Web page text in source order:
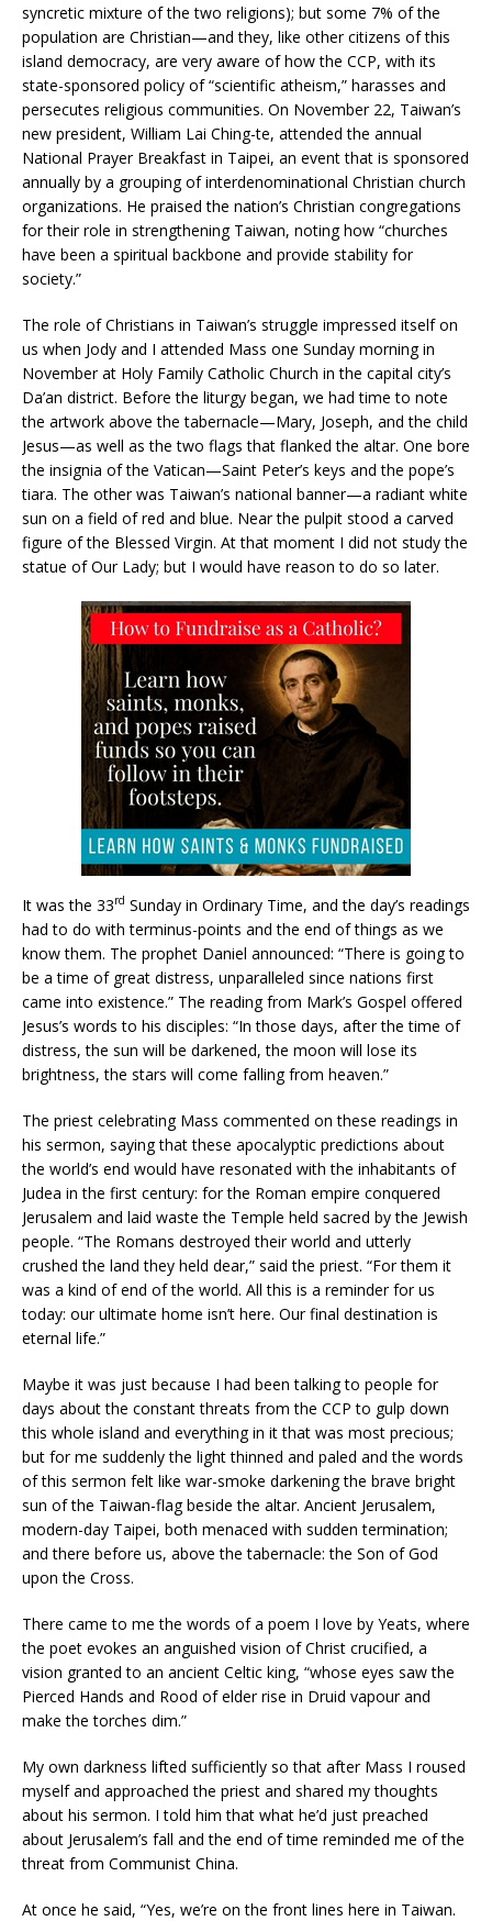
syncretic mixture of the two religions); but some 7% of the
population are Christian—and they, like other citizens of this
island democracy, are very aware of how the CCP, with its
state-sponsored policy of “scientific atheism,” harasses and
persecutes religious communities. On November 22, Taiwan’s
new president, William Lai Ching-te, attended the annual
National Prayer Breakfast in Taipei, an event that is sponsored
annually by a grouping of interdenominational Christian church
organizations. He praised the nation’s Christian congregations
for their role in strengthening Taiwan, noting how “churches
have been a spiritual backbone and provide stability for
society.”
The role of Christians in Taiwan’s struggle impressed itself on
us when Jody and I attended Mass one Sunday morning in
November at Holy Family Catholic Church in the capital city’s
Da’an district. Before the liturgy began, we had time to note
the artwork above the tabernacle—Mary, Joseph, and the child
Jesus—as well as the two flags that flanked the altar. One bore
the insignia of the Vatican—Saint Peter’s keys and the pope’s
tiara. The other was Taiwan’s national banner—a radiant white
sun on a field of red and blue. Near the pulpit stood a carved
figure of the Blessed Virgin. At that moment I did not study the
statue of Our Lady; but I would have reason to do so later.
It was the 33rd Sunday in Ordinary Time, and the day’s readings
had to do with terminus-points and the end of things as we
know them. The prophet Daniel announced: “There is going to
be a time of great distress, unparalleled since nations first
came into existence.” The reading from Mark’s Gospel offered
Jesus’s words to his disciples: “In those days, after the time of
distress, the sun will be darkened, the moon will lose its
brightness, the stars will come falling from heaven.”
The priest celebrating Mass commented on these readings in
his sermon, saying that these apocalyptic predictions about
the world’s end would have resonated with the inhabitants of
Judea in the first century: for the Roman empire conquered
Jerusalem and laid waste the Temple held sacred by the Jewish
people. “The Romans destroyed their world and utterly
crushed the land they held dear,” said the priest. “For them it
was a kind of end of the world. All this is a reminder for us
today: our ultimate home isn’t here. Our final destination is
eternal life.”
Maybe it was just because I had been talking to people for
days about the constant threats from the CCP to gulp down
this whole island and everything in it that was most precious;
but for me suddenly the light thinned and paled and the words
of this sermon felt like war-smoke darkening the brave bright
sun of the Taiwan-flag beside the altar. Ancient Jerusalem,
modern-day Taipei, both menaced with sudden termination;
and there before us, above the tabernacle: the Son of God
upon the Cross.
There came to me the words of a poem I love by Yeats, where
the poet evokes an anguished vision of Christ crucified, a
vision granted to an ancient Celtic king, “whose eyes saw the
Pierced Hands and Rood of elder rise in Druid vapour and
make the torches dim.”
My own darkness lifted sufficiently so that after Mass I roused
myself and approached the priest and shared my thoughts
about his sermon. I told him that what he’d just preached
about Jerusalem’s fall and the end of time reminded me of the
threat from Communist China.
At once he said, “Yes, we’re on the front lines here in Taiwan.